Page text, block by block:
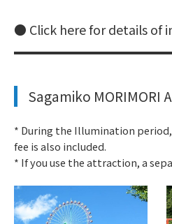
● Click here for details of
Sagamiko MORIMORI
* During the Illumination
fee is also included.
* If you use the attraction, a